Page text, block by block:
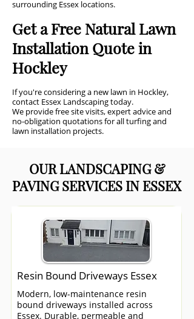
surrounding Essex locations.
Get a Free Natural Lawn
Installation Quote in
Hockley
If you're considering a new lawn in Hockley,
contact Essex Landscaping today.
We provide free site visits, expert advice and
no-obligation quotations for all turfing and
lawn installation projects.
OUR LANDSCAPING &
PAVING SERVICES IN ESSEX
Resin Bound Driveways Essex
Modern, low-maintenance resin
bound driveways installed across
Essex. Durable, permeable and